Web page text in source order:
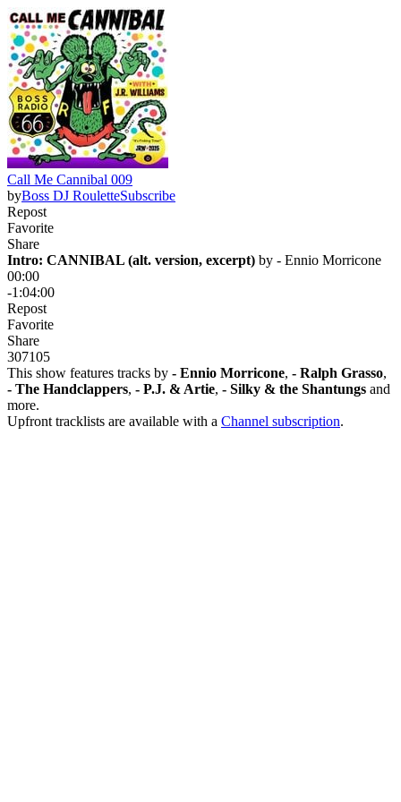
Call Me Cannibal 009
byBoss DJ RouletteSubscribe
Repost
Favorite
Share
Intro: CANNIBAL (alt. version, excerpt) by - Ennio Morricone
00:00
-1:04:00
Repost
Favorite
Share
307105
This show features tracks by - Ennio Morricone, - Ralph Grasso,
- The Handclappers, - P.J. & Artie, - Silky & the Shantungs and
more.
Upfront tracklists are available with a Channel subscription.